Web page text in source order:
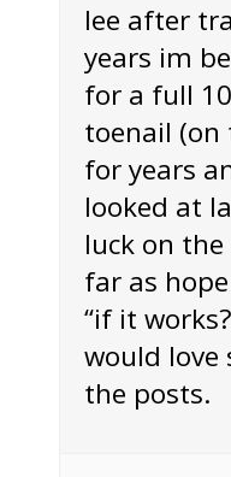
lee after
years im
for a full
toenail (on
for years
looked at
luck on
far as
“if it
would
the posts.